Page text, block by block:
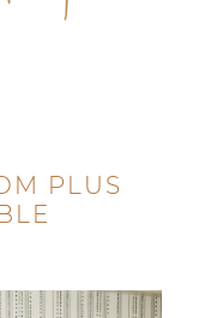
PLUS